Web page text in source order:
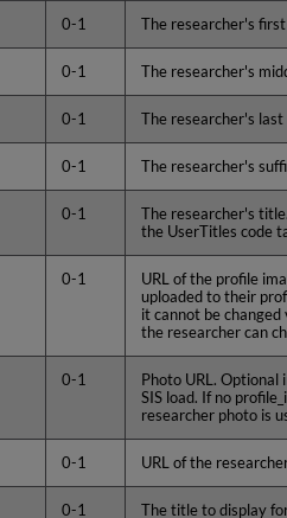
0-1 The researcher's
0-1 The researcher's
0-1 The researcher's last
0-1 The researcher's
0-1
The researcher's
the UserTitles code
0-1
URL of the profile
uploaded to their
it cannot be
the researcher can
0-1
Photo URL. Optional
SIS load. If no
researcher photo is
0-1 URL of the
0-1 The title to display